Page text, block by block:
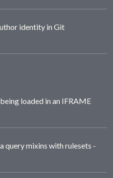
identity in Git
loaded in an IFRAME
query mixins with rulesets -